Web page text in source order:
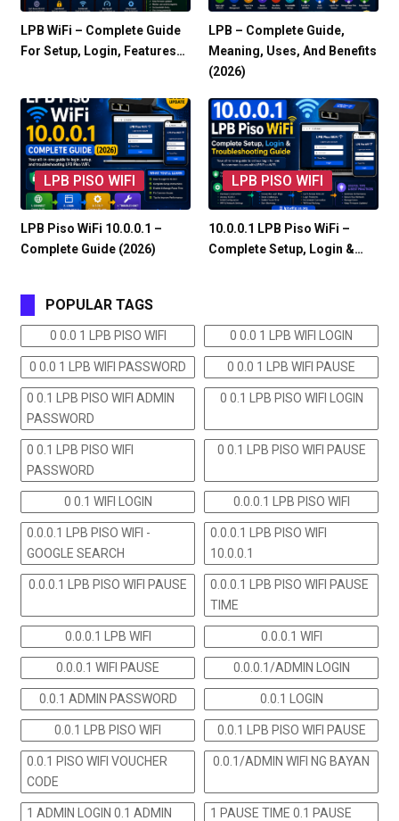
LPB WiFi – Complete Guide
For Setup, Login, Features…
LPB – Complete Guide,
Meaning, Uses, And Benefits
(2026)
LPB PISO WIFI
LPB Piso WiFi 10.0.0.1 –
Complete Guide (2026)
LPB PISO WIFI
10.0.0.1 LPB Piso WiFi –
Complete Setup, Login &…
POPULAR TAGS
0 0.0 1 LPB PISO WIFI 0 0.0 1 LPB WIFI LOGIN
0 0.0 1 LPB WIFI PASSWORD 0 0.0 1 LPB WIFI PAUSE
0 0.1 LPB PISO WIFI ADMIN
PASSWORD
0 0.1 LPB PISO WIFI LOGIN
0 0.1 LPB PISO WIFI
PASSWORD
0 0.1 LPB PISO WIFI PAUSE
0 0.1 WIFI LOGIN 0.0.0.1 LPB PISO WIFI
0.0.0.1 LPB PISO WIFI -
GOOGLE SEARCH
0.0.0.1 LPB PISO WIFI
10.0.0.1
0.0.0.1 LPB PISO WIFI PAUSE
0.0.0.1 LPB PISO WIFI PAUSE
TIME
0.0.0.1 LPB WIFI 0.0.0.1 WIFI
0.0.0.1 WIFI PAUSE 0.0.0.1/ADMIN LOGIN
0.0.1 ADMIN PASSWORD 0.0.1 LOGIN
0.0.1 LPB PISO WIFI 0.0.1 LPB PISO WIFI PAUSE
0.0.1 PISO WIFI VOUCHER
CODE
0.0.1/ADMIN WIFI NG BAYAN
1 ADMIN LOGIN 0.1 ADMIN
1 PAUSE TIME 0.1 PAUSE